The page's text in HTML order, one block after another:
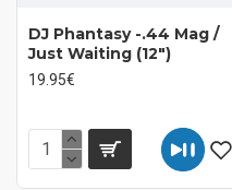
DJ Phantasy -.44 Mag /
Just Waiting (12")
19.95€